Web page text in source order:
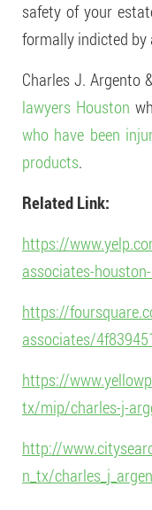
safety of your
formally indicted by
Charles J. Argento
lawyers Houston
who have been
products.
Related Link:
https://
associates-
https://
associates/
https://
tx/mip/charles-j-
http://
n_tx/